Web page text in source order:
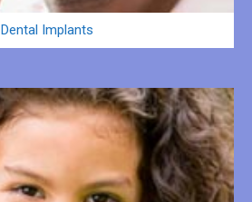
Dental Implants